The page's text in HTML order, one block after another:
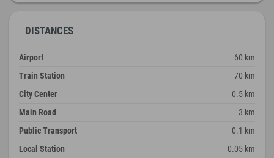
DISTANCES
Airport
60 km
Train Station
70 km
City Center
0.5 km
Main Road
3 km
Public Transport
0.1 km
Local Station
0.05 km